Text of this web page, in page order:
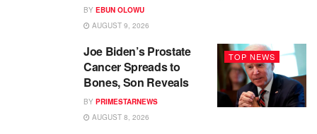
BY EBUN OLOWU
AUGUST 9, 2026
TOP NEWS
Joe Biden’s Prostate
Cancer Spreads to
Bones, Son Reveals
BY PRIMESTARNEWS
AUGUST 8, 2026